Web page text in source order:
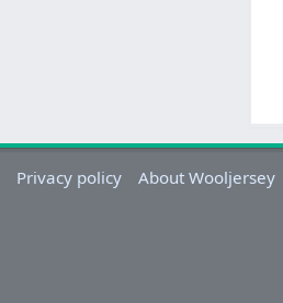
Privacy policy About Wooljersey